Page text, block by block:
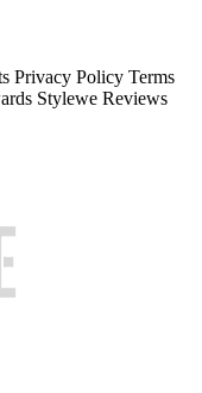
Privacy Policy Terms
Stylewe Reviews